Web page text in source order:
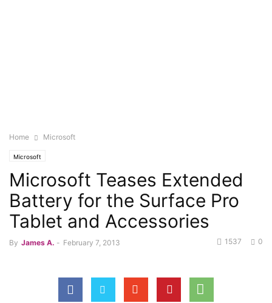
Home Microsoft
Microsoft
Microsoft Teases Extended
Battery for the Surface Pro
Tablet and Accessories
By James A. - February 7, 2013 0
1537